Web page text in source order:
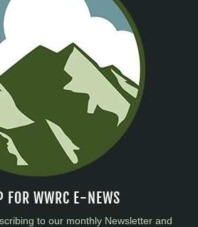
FOR WWRC E-NEWS
to our monthly Newsletter and